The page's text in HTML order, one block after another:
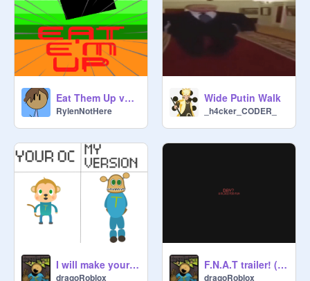
Eat Them Up v0.5 #Games #All #Platformer
RylenNotHere
Wide Putin Walk
_h4cker_CODER_
I will make your oc in my animatronic stile
dragoRoblox
F.N.A.T trailer! (cancelled)
dragoRoblox